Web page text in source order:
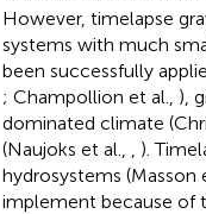
However, timelapse
systems with much
been successfully
; Champollion et al., ),
dominated climate
(Naujoks et al.,
).
hydrosystems (Masson
implement because of